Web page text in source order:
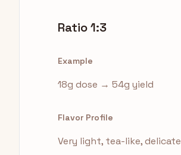
Ratio 1:3
Example
18g dose → 54g yield
Flavor Profile
Very light, tea-like, delicate